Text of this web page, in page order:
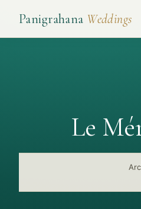
Panigrahana Weddings
Le